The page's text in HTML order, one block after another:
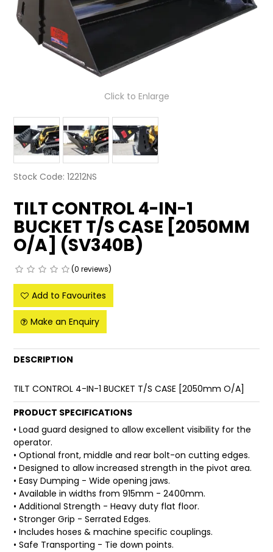
ABOUT US
LATEST NEWS
PARTS & SERVICES
RESOURCES
ROTOTILT
SHIPPING & STORAGE
SPONSORSHIP
WARRANTY
Click to Enlarge
Stock Code: 12212NS
TILT CONTROL 4-IN-1
BUCKET T/S CASE [2050MM
O/A] (SV340B)
(0 reviews)
Add to Favourites
Make an Enquiry
DESCRIPTION
TILT CONTROL 4-IN-1 BUCKET T/S CASE [2050mm O/A]
PRODUCT SPECIFICATIONS
• Load guard designed to allow excellent visibility for the
operator.
• Optional front, middle and rear bolt-on cutting edges.
• Designed to allow increased strength in the pivot area.
• Easy Dumping - Wide opening jaws.
• Available in widths from 915mm - 2400mm.
• Additional Strength - Heavy duty flat floor.
• Stronger Grip - Serrated Edges.
• Includes hoses & machine specific couplings.
• Safe Transporting - Tie down points.